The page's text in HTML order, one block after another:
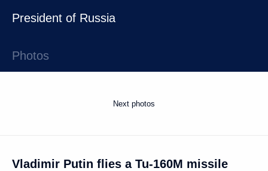
President of Russia
Photos
Next photos
Vladimir Putin flies a Tu-160M missile